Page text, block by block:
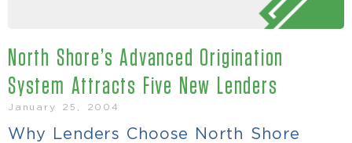
North Shore’s Advanced Origination
System Attracts Five New Lenders
January 25, 2004
Why Lenders Choose North Shore